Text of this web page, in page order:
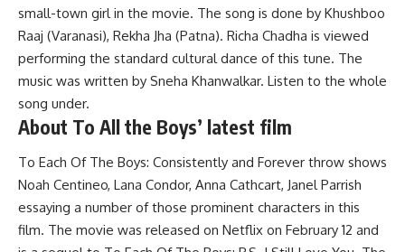
small-town girl in the movie. The song is done by Khushboo
Raaj (Varanasi), Rekha Jha (Patna). Richa Chadha is viewed
performing the standard cultural dance of this tune. The
music was written by Sneha Khanwalkar. Listen to the whole
song under.
About To All the Boys’ latest film
To Each Of The Boys: Consistently and Forever throw shows
Noah Centineo, Lana Condor, Anna Cathcart, Janel Parrish
essaying a number of those prominent characters in this
film. The movie was released on Netflix on February 12 and